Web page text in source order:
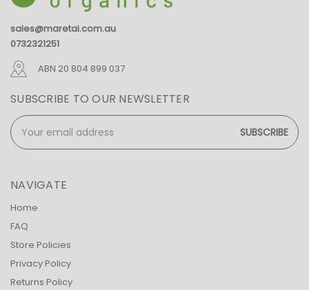
sales@maretai.com.au
0732321251
ABN 20 804 899 037
SUBSCRIBE TO OUR NEWSLETTER
Email
Address
NAVIGATE
Home
FAQ
Store Policies
Privacy Policy
Returns Policy